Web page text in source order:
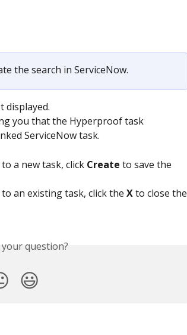
the search in ServiceNow.
displayed.
you that the Hyperproof task
ServiceNow task.
a new task, click Create to save the
an existing task, click the X to close the
question?
😃